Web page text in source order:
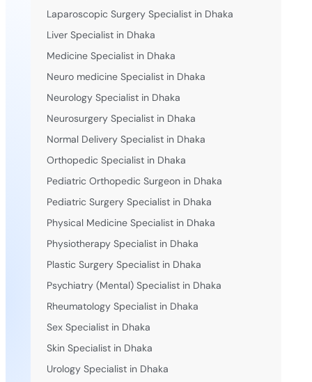
Laparoscopic Surgery Specialist in Dhaka
Liver Specialist in Dhaka
Medicine Specialist in Dhaka
Neuro medicine Specialist in Dhaka
Neurology Specialist in Dhaka
Neurosurgery Specialist in Dhaka
Normal Delivery Specialist in Dhaka
Orthopedic Specialist in Dhaka
Pediatric Orthopedic Surgeon in Dhaka
Pediatric Surgery Specialist in Dhaka
Physical Medicine Specialist in Dhaka
Physiotherapy Specialist in Dhaka
Plastic Surgery Specialist in Dhaka
Psychiatry (Mental) Specialist in Dhaka
Rheumatology Specialist in Dhaka
Sex Specialist in Dhaka
Skin Specialist in Dhaka
Urology Specialist in Dhaka